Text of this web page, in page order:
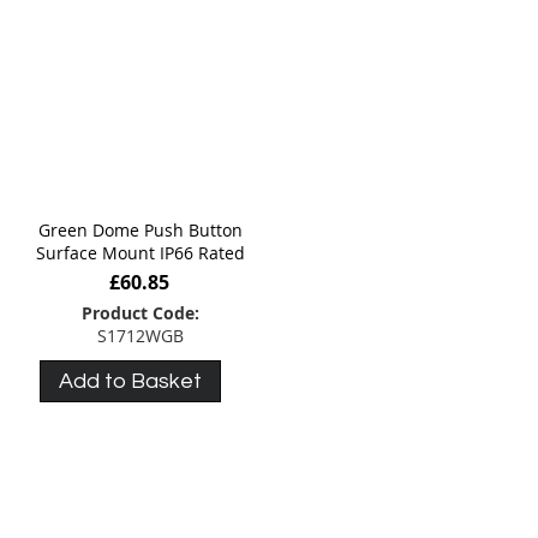
Green Dome Push Button
Surface Mount IP66 Rated
£60.85
Product Code:
S1712WGB
Add to Basket